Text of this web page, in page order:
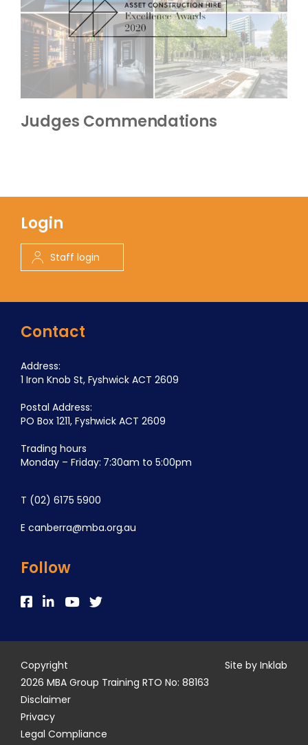
Judges Commendations
Contact
Address:
1 Iron Knob St, Fyshwick ACT 2609
Postal Address:
PO Box 1211, Fyshwick ACT 2609
Trading hours
Monday – Friday: 7:30am to 5:00pm
T (02) 6175 5900
E canberra@mba.org.au
Follow
Login
Staff login
Copyright
2026 MBA Group Training RTO No: 88163
Disclaimer
Privacy
Legal Compliance
Site by Inklab